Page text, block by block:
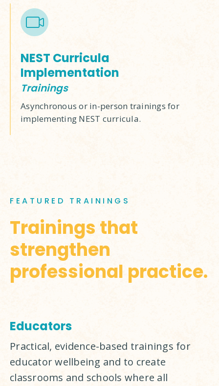
NEST Curricula
Implementation
Trainings
Asynchronous or in-person trainings for
implementing NEST curricula.
FEATURED TRAININGS
Trainings that
strengthen
professional practice.
Educators
Practical, evidence-based trainings for
educator wellbeing and to create
classrooms and schools where all